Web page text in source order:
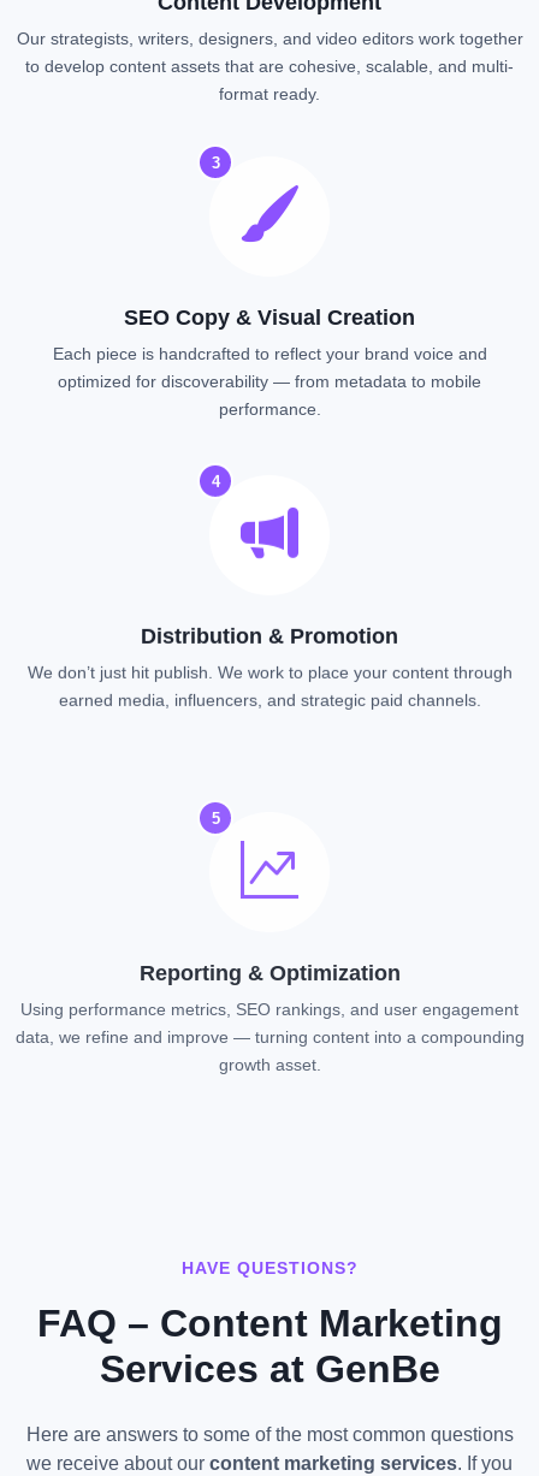
Our strategists, writers, designers, and video editors work together
to develop content assets that are cohesive, scalable, and multi-
format ready.
3
SEO Copy & Visual Creation
Each piece is handcrafted to reflect your brand voice and
optimized for discoverability — from metadata to mobile
performance.
4
Distribution & Promotion
We don’t just hit publish. We work to place your content through
earned media, influencers, and strategic paid channels.
Using performance metrics, SEO rankings, and user engagement
data, we refine and improve — turning content into a compounding
growth asset.
HAVE QUESTIONS?
FAQ – Content Marketing
Services at GenBe
Here are answers to some of the most common questions
we receive about our content marketing services. If you